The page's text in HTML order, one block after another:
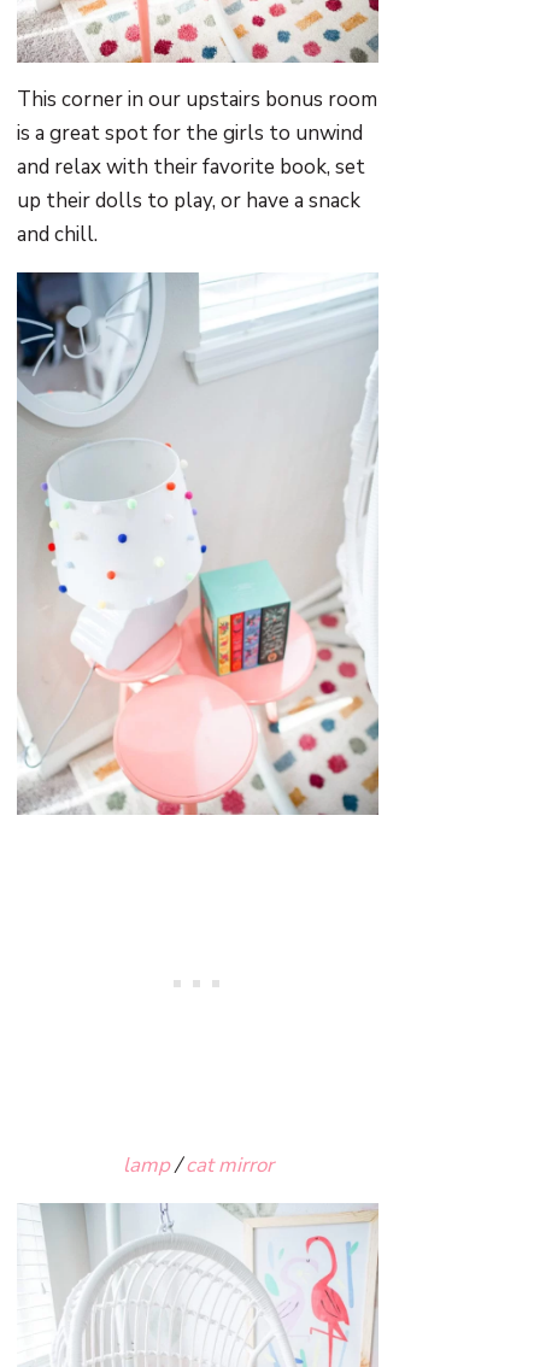
This corner in our upstairs bonus room
is a great spot for the girls to unwind
and relax with their favorite book, set
up their dolls to play, or have a snack
and chill.
lamp/cat mirror